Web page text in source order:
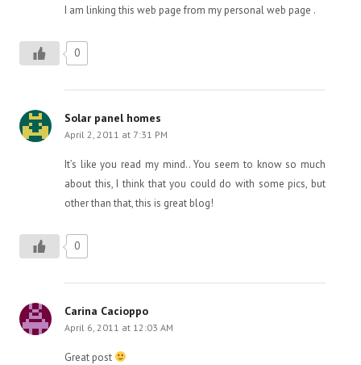
I am linking this web page from my personal web page .
0
Solar panel homes
April 2, 2011 at 7:31 PM
It’s like you read my mind.. You seem to know so much
about this, I think that you could do with some pics, but
other than that, this is great blog!
0
Carina Cacioppo
April 6, 2011 at 12:03 AM
Great post